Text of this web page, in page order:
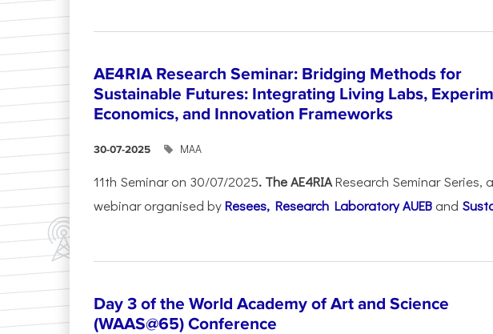
AE4RIA Research Seminar: Bridging Methods for
Sustainable Futures: Integrating Living Labs,
Economics, and Innovation Frameworks
30-07-2025 ΜΑΑ
11th Seminar on 30/07/2025. The AE4RIAResearch Seminar Series, a
webinar organised byResees, Research Laboratory AUEB and
Day 3 of the World Academy of Art and Science
(WAAS@65) Conference